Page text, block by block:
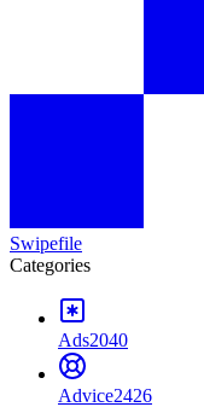
Swipefile
Categories
Ads2040
Advice2426